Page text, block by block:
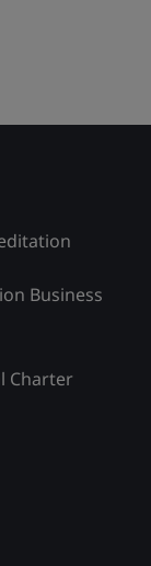
Business
Charter